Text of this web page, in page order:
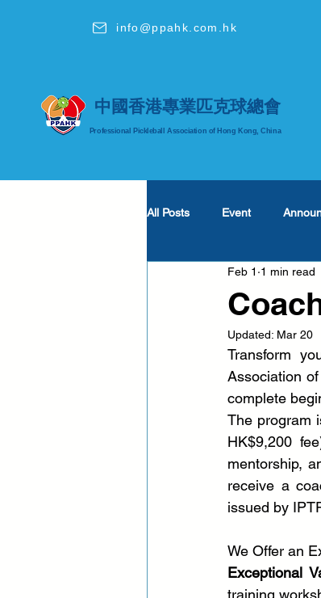
info@ppahk.com.hk
中國香港專業匹克球總會
Professional Pickleball Association of Hong Kong, China
All Posts Event
Feb 1 1 min read
Updated: Mar 20
Transform
Association
complete
The program
HK$9,200
mentorship,
receive a
issued by
We Offer an
Exceptional
training